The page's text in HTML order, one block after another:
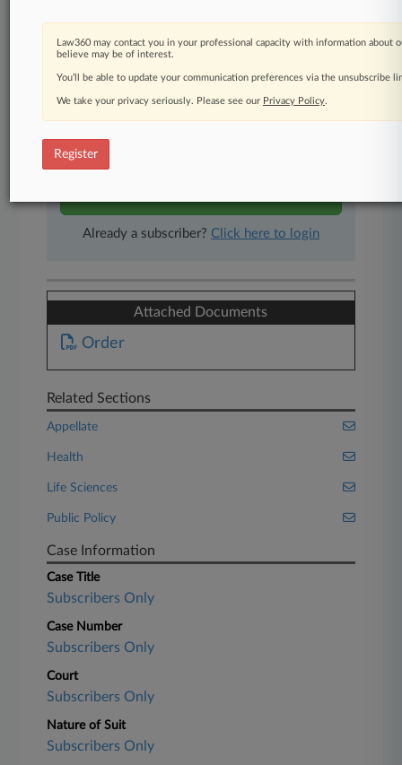
Advanced search
Judge information
Real-time alerts
450K+ searchable archived articles
And more!
Experience Law360 today with a
Already a subscriber? Click here to login
Attached Documents
Order
Related Sections
Appellate
Health
Life Sciences
Public Policy
Case Information
Case Title
Subscribers Only
Case Number
Subscribers Only
Court
Subscribers Only
Nature of Suit
Subscribers Only
Law360 may contact you in your professional capacity with information about
believe may be of interest.
You’ll be able to update your communication preferences via the unsubscribe
We take your privacy seriously. Please see our Privacy Policy.
Register